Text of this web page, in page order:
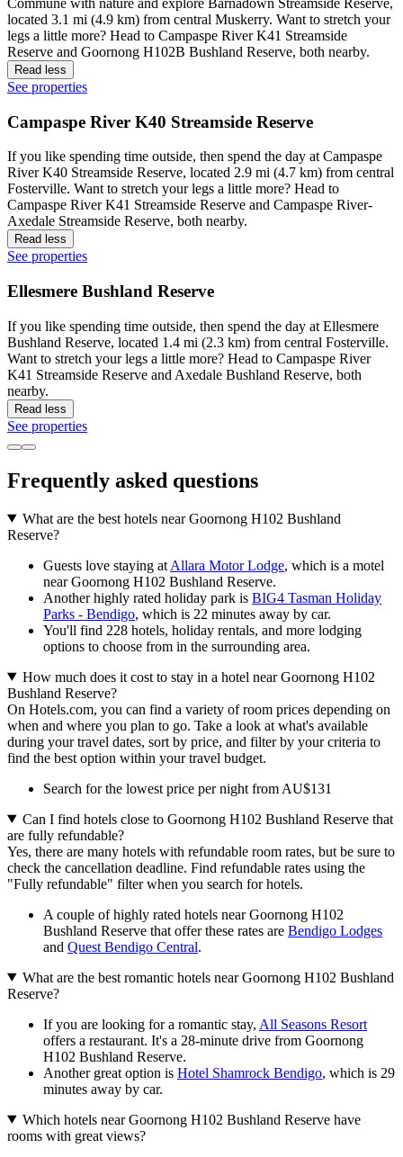
Commune with nature and explore Barnadown Streamside Reserve,
located 3.1 mi (4.9 km) from central Muskerry. Want to stretch your
legs a little more? Head to Campaspe River K41 Streamside
Reserve and Goornong H102B Bushland Reserve, both nearby.
Read less
See properties
Campaspe River K40 Streamside Reserve
If you like spending time outside, then spend the day at Campaspe
River K40 Streamside Reserve, located 2.9 mi (4.7 km) from central
Fosterville. Want to stretch your legs a little more? Head to
Campaspe River K41 Streamside Reserve and Campaspe River-
Axedale Streamside Reserve, both nearby.
Read less
See properties
Ellesmere Bushland Reserve
If you like spending time outside, then spend the day at Ellesmere
Bushland Reserve, located 1.4 mi (2.3 km) from central Fosterville.
Want to stretch your legs a little more? Head to Campaspe River
K41 Streamside Reserve and Axedale Bushland Reserve, both
nearby.
Read less
See properties
Frequently asked questions
What are the best hotels near Goornong H102 Bushland
Reserve?
Guests love staying at Allara Motor Lodge, which is a motel
near Goornong H102 Bushland Reserve.
Another highly rated holiday park is BIG4 Tasman Holiday
Parks - Bendigo, which is 22 minutes away by car.
You'll find 228 hotels, holiday rentals, and more lodging
options to choose from in the surrounding area.
How much does it cost to stay in a hotel near Goornong H102
Bushland Reserve?
On Hotels.com, you can find a variety of room prices depending on
when and where you plan to go. Take a look at what's available
during your travel dates, sort by price, and filter by your criteria to
find the best option within your travel budget.
Search for the lowest price per night from AU$131
Can I find hotels close to Goornong H102 Bushland Reserve that
are fully refundable?
Yes, there are many hotels with refundable room rates, but be sure to
check the cancellation deadline. Find refundable rates using the
"Fully refundable" filter when you search for hotels.
A couple of highly rated hotels near Goornong H102
Bushland Reserve that offer these rates are Bendigo Lodges
and Quest Bendigo Central.
What are the best romantic hotels near Goornong H102 Bushland
Reserve?
If you are looking for a romantic stay, All Seasons Resort
offers a restaurant. It's a 28-minute drive from Goornong
H102 Bushland Reserve.
Another great option is Hotel Shamrock Bendigo, which is 29
minutes away by car.
Which hotels near Goornong H102 Bushland Reserve have
rooms with great views?